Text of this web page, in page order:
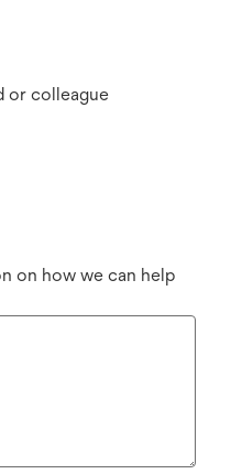
or colleague
on how we can help